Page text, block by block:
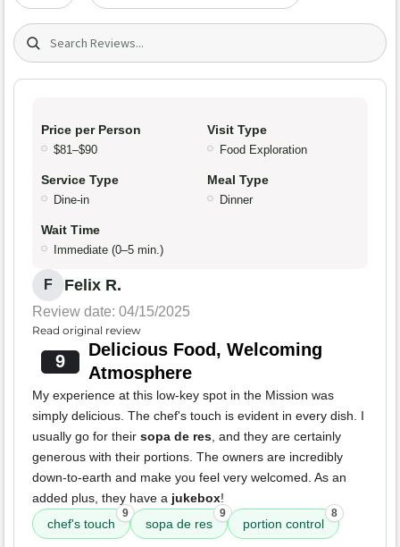
Search (title/text)
Price per Person
$81–$90
Visit Type
Food Exploration
Service Type
Dine-in
Meal Type
Dinner
Wait Time
Immediate (0–5 min.)
F Felix R.
Review date: 04/15/2025
Read original review
9
Delicious Food, Welcoming
Atmosphere
My experience at this low-key spot in the Mission was
simply delicious. The chef's touch is evident in every dish. I
usually go for their sopa de res , and they are certainly
generous with their portions. The owners are incredibly
down-to-earth and make you feel very welcomed. As an
added plus, they have a jukebox!
chef's touch
9
sopa de res
9
portion control
8